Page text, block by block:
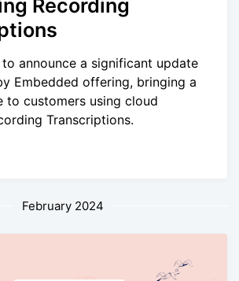
Recording
announce a significant update
Embedded offering, bringing a
to customers using cloud
Transcriptions.
February 2024